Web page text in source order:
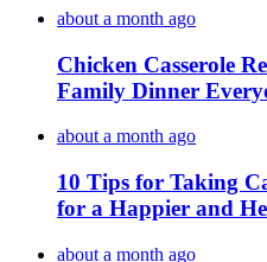
about a month ago
Chicken Casserole
Family Dinner
about a month ago
10 Tips for Taking
for a Happier and
about a month ago